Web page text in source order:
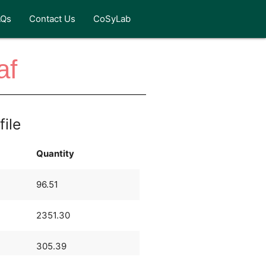
Contact Us CoSyLab
Quantity
96.51
2351.30
305.39